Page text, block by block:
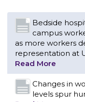
Changes in
levels spur
Read More
With
affordability
United Healthcare
local, state and
primary election